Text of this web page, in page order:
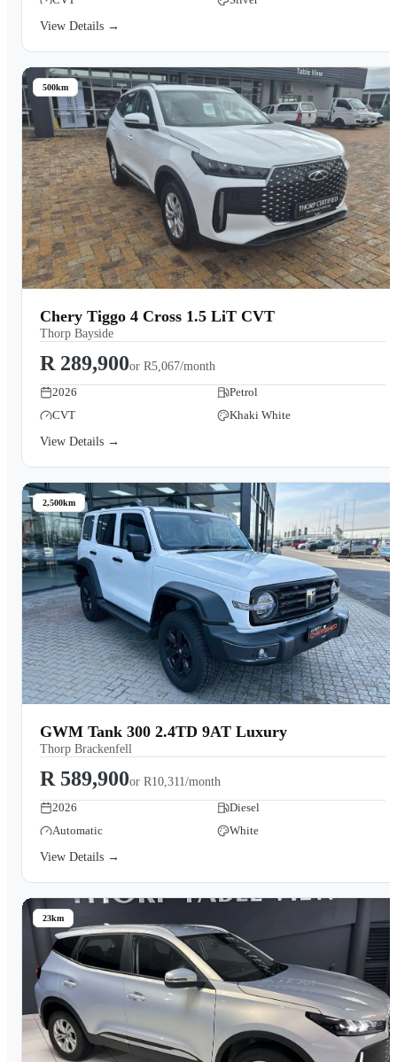
View Details →
500km
Chery Tiggo 4 Cross 1.5 LiT CVT
Thorp Bayside
R 289,900or R5,067/month
2026
Petrol
CVT
Khaki White
View Details →
2,500km
GWM Tank 300 2.4TD 9AT Luxury
Thorp Brackenfell
R 589,900or R10,311/month
2026
Diesel
Automatic
White
View Details →
23km